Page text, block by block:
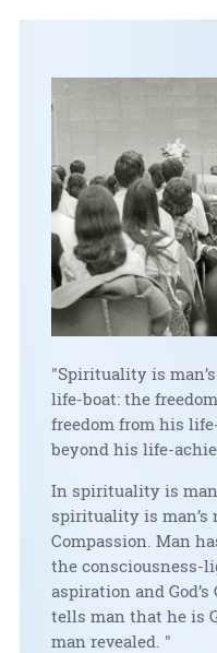
"Spirituality is
life-boat: the
freedom from his
beyond his life-
In spirituality is
spirituality is man’s
Compassion. Man
the consciousness-
aspiration and
tells man that he is
man revealed. "